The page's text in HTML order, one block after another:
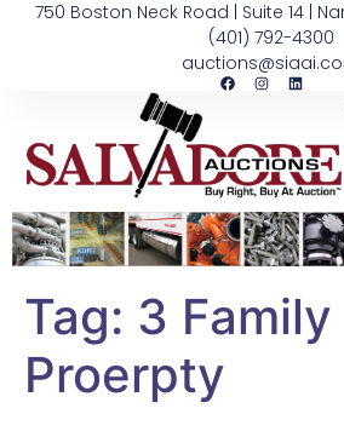
750 Boston Neck Road | Suite 14 |
(401) 792-4300
Tag: 3 Family
Proerpty